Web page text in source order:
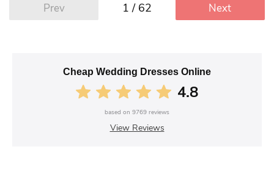
Prev 1 / 62 Next
Cheap Wedding Dresses Online
4.8
based on 9769 reviews
View Reviews